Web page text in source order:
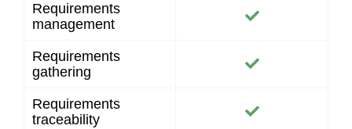
Requirements
management
Requirements
gathering
Requirements
traceability